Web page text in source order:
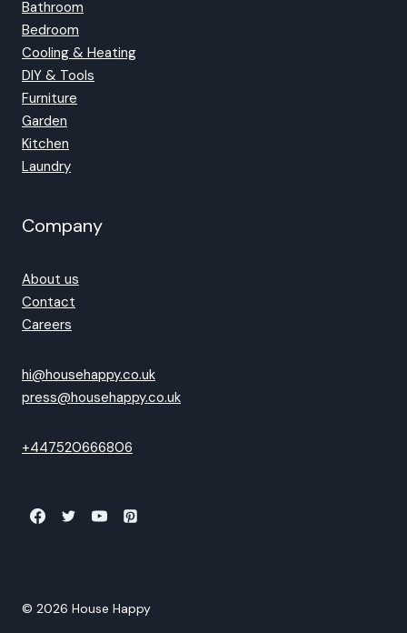
Bathroom
Bedroom
Cooling & Heating
DIY & Tools
Furniture
Garden
Kitchen
Laundry
Company
About us
Contact
Careers
hi@househappy.co.uk
press@househappy.co.uk
+447520666806
© 2026 House Happy